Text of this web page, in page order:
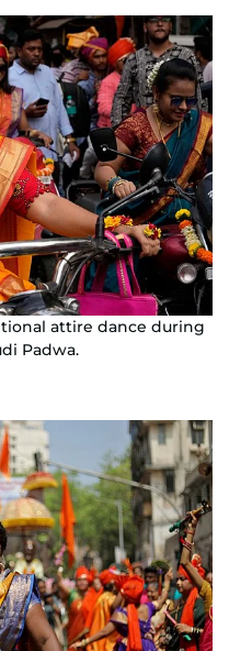
attire dance during
Padwa.